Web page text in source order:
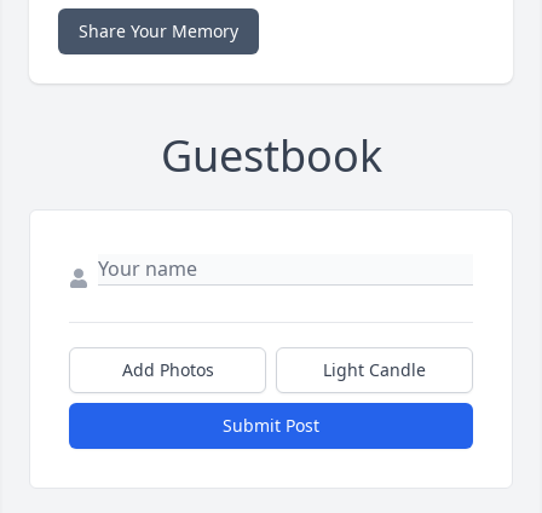
Share Your Memory
Guestbook
Add Photos Light Candle
Submit Post